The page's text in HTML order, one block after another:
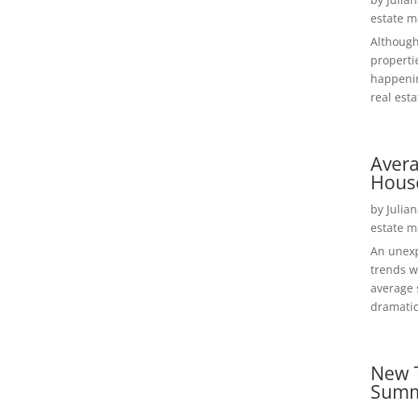
estate
real
by
estate
An
trends
average
New